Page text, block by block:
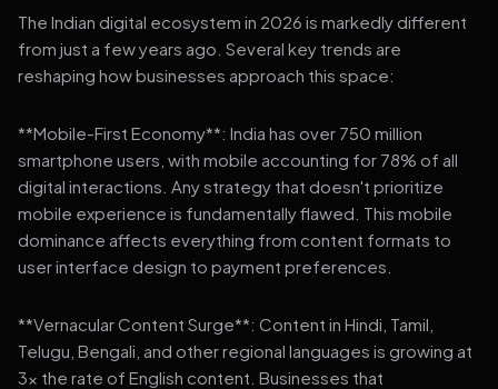
The Indian digital ecosystem in 2026 is markedly different
from just a few years ago. Several key trends are
reshaping how businesses approach this space:
**Mobile-First Economy**: India has over 750 million
smartphone users, with mobile accounting for 78% of all
digital interactions. Any strategy that doesn't prioritize
mobile experience is fundamentally flawed. This mobile
dominance affects everything from content formats to
user interface design to payment preferences.
**Vernacular Content Surge**: Content in Hindi, Tamil,
Telugu, Bengali, and other regional languages is growing at
3x the rate of English content. Businesses that